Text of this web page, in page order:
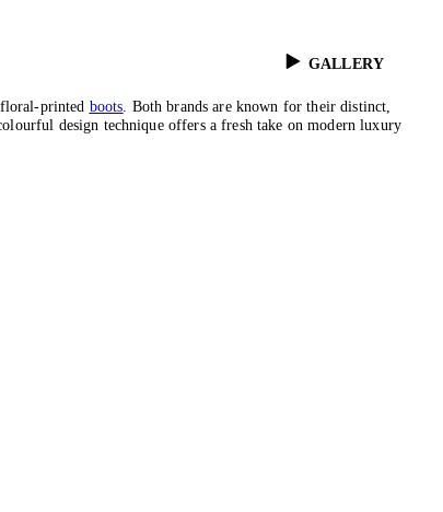
GALLERY
printed boots. Both brands are known for their distinct,
design technique offers a fresh take on modern luxury